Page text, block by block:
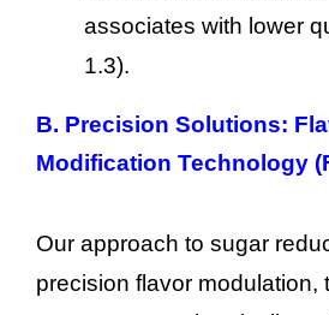
associates with lower
1.3).
B. Precision Solutions:
Modification Technology
Our approach to sugar
precision flavor modulation,